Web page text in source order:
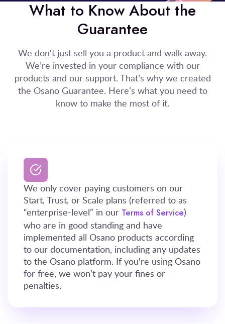
What to Know About the
Guarantee
We don't just sell you a product and walk away.
We’re invested in your compliance with our
products and our support. That’s why we created
the Osano Guarantee. Here’s what you need to
know to make the most of it.
We only cover paying customers on our
Start, Trust, or Scale plans (referred to as
“enterprise-level” in our Terms of Service)
who are in good standing and have
implemented all Osano products according
to our documentation, including any updates
to the Osano platform. If you're using Osano
for free, we won’t pay your fines or
penalties.